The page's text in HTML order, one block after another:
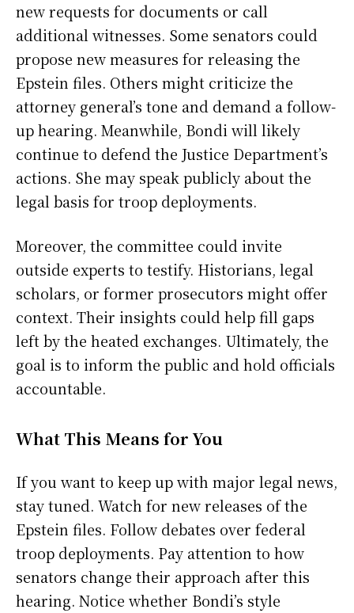
new requests for documents or call
additional witnesses. Some senators could
propose new measures for releasing the
Epstein files. Others might criticize the
attorney general’s tone and demand a follow-
up hearing. Meanwhile, Bondi will likely
continue to defend the Justice Department’s
actions. She may speak publicly about the
legal basis for troop deployments.
Moreover, the committee could invite
outside experts to testify. Historians, legal
scholars, or former prosecutors might offer
context. Their insights could help fill gaps
left by the heated exchanges. Ultimately, the
goal is to inform the public and hold officials
accountable.
What This Means for You
If you want to keep up with major legal news,
stay tuned. Watch for new releases of the
Epstein files. Follow debates over federal
troop deployments. Pay attention to how
senators change their approach after this
hearing. Notice whether Bondi’s style